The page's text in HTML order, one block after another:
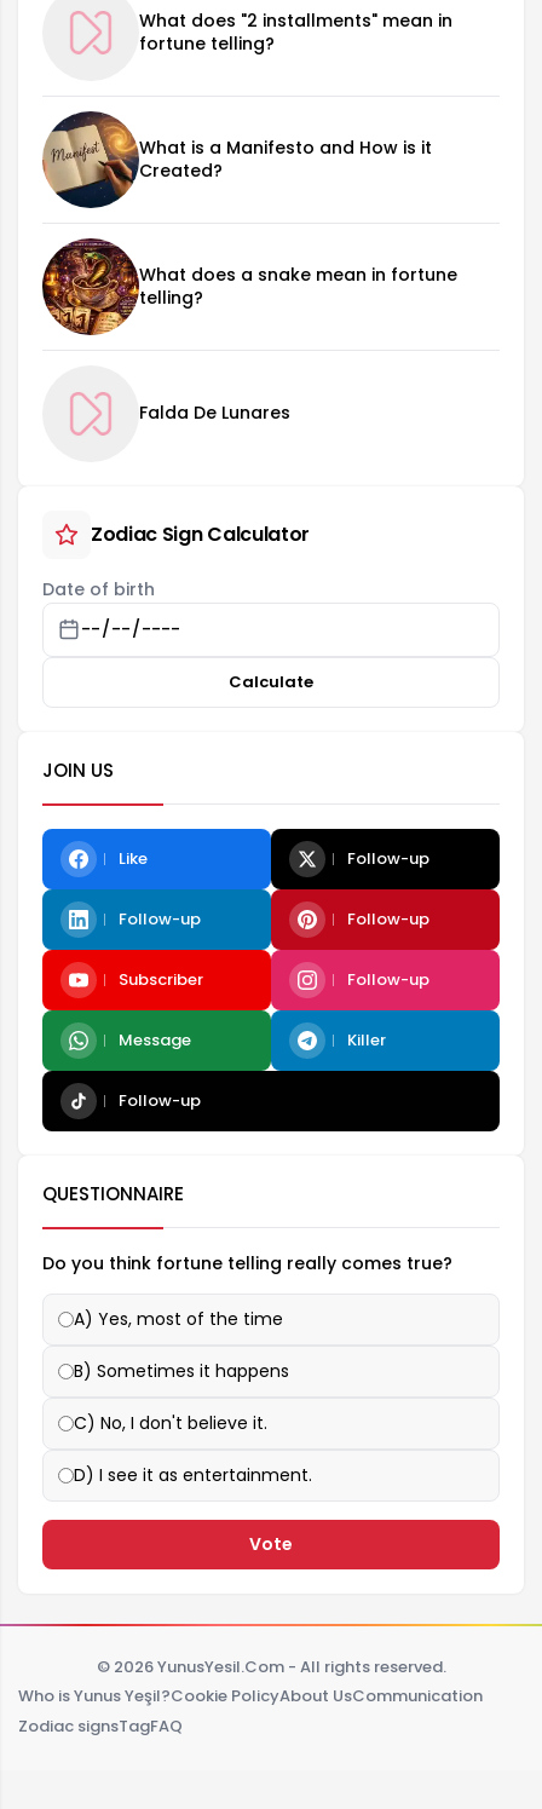
What does "2 installments" mean in
fortune telling?
What is a Manifesto and How is it
Created?
What does a snake mean in fortune
telling?
Falda De Lunares
Zodiac Sign Calculator
Date of birth
Calculate
JOIN US
Like Follow-up
Follow-up Follow-up
Subscriber Follow-up
Message Killer
Follow-up
QUESTIONNAIRE
Do you think fortune telling really comes true?
A) Yes, most of the time
B) Sometimes it happens
C) No, I don't believe it.
D) I see it as entertainment.
Vote
© 2026 YunusYesil.Com - All rights reserved.
Who is Yunus Yeşil?Cookie PolicyAbout UsCommunication
Zodiac signsTagFAQ